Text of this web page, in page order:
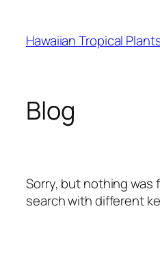
content
Hawaiian Tropical
Blog
Sorry, but nothing was
search with different